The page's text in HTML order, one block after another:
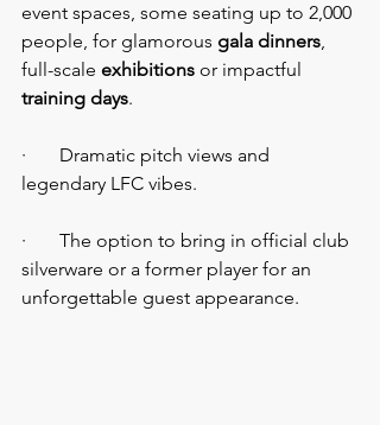
event spaces, some seating up to 2,000
people, for glamorous gala dinners,
full-scale exhibitions or impactful
training days.
·       Dramatic pitch views and
legendary LFC vibes.
·       The option to bring in official club
silverware or a former player for an
unforgettable guest appearance.